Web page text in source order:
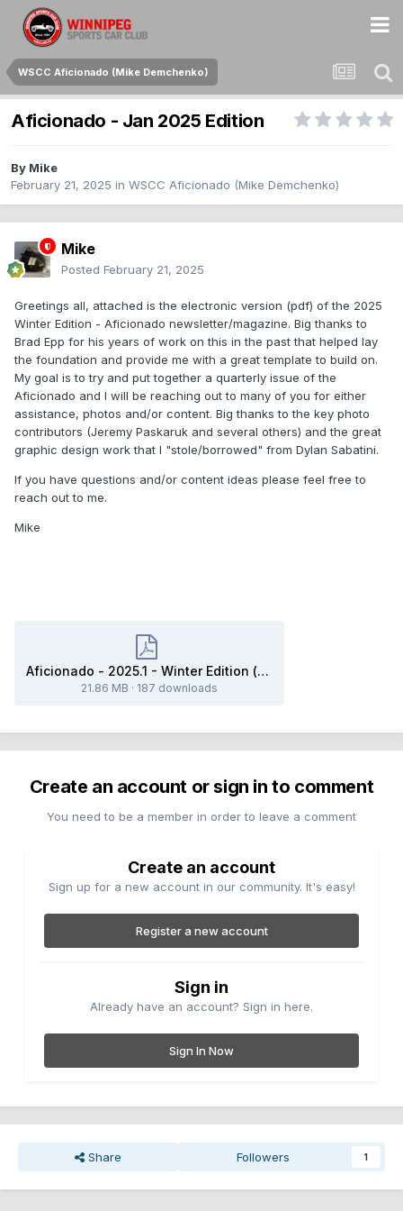
WSCC Aficionado (Mike Demchenko)
Aficionado - Jan 2025 Edition
By Mike
February 21, 2025 in WSCC Aficionado (Mike Demchenko)
Mike
Posted February 21, 2025
Greetings all, attached is the electronic version (pdf) of the 2025
Winter Edition - Aficionado newsletter/magazine. Big thanks to
Brad Epp for his years of work on this in the past that helped lay
the foundation and provide me with a great template to build on.
My goal is to try and put together a quarterly issue of the
Aficionado and I will be reaching out to many of you for either
assistance, photos and/or content. Big thanks to the key photo
contributors (Jeremy Paskaruk and several others) and the great
graphic design work that I "stole/borrowed" from Dylan Sabatini.
If you have questions and/or content ideas please feel free to
reach out to me.
Mike
Aficionado - 2025.1 - Winter Edition (final).pdf
21.86 MB · 187 downloads
Create an account or sign in to comment
You need to be a member in order to leave a comment
Create an account
Sign up for a new account in our community. It's easy!
Register a new account
Sign in
Already have an account? Sign in here.
Sign In Now
Share Followers 1